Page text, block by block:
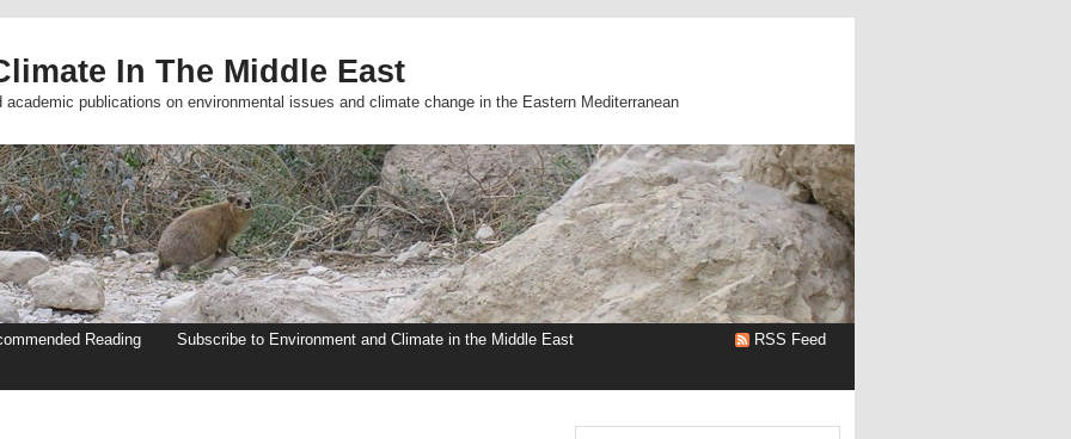
In The Middle East
publications on environmental issues and climate change in the Eastern Mediterranean
Reading
Subscribe to Environment and Climate in the Middle East
RSS Feed